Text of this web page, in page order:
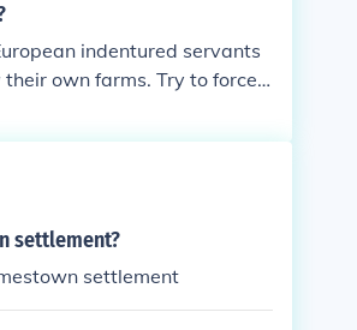
indentured servants
own farms. Try to force
85 percent live in south.
settlement?
settlement